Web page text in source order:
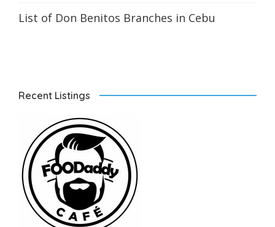
List of Don Benitos Branches in Cebu
Recent Listings